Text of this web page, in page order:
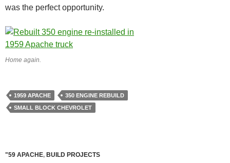
was the perfect opportunity.
Home again.
1959 APACHE
350 ENGINE REBUILD
SMALL BLOCK CHEVROLET
"59 APACHE, BUILD PROJECTS